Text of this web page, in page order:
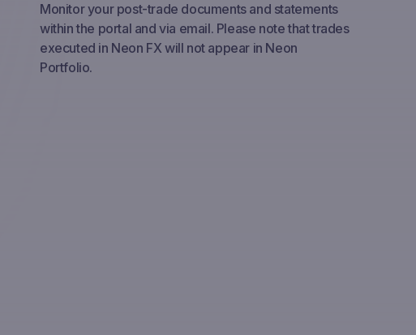
Monitor your post-trade documents and statements
within the portal and via email. Please note that trades
executed in Neon FX will not appear in Neon
Portfolio.